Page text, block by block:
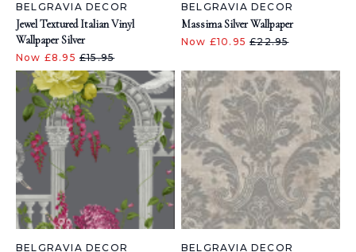
BELGRAVIA DECOR
Jewel Textured Italian Vinyl
Wallpaper Silver
Now £8.95 £15.95
BELGRAVIA DECOR
Massima Silver Wallpaper
Now £10.95£22.95
BELGRAVIA DECOR BELGRAVIA DECOR